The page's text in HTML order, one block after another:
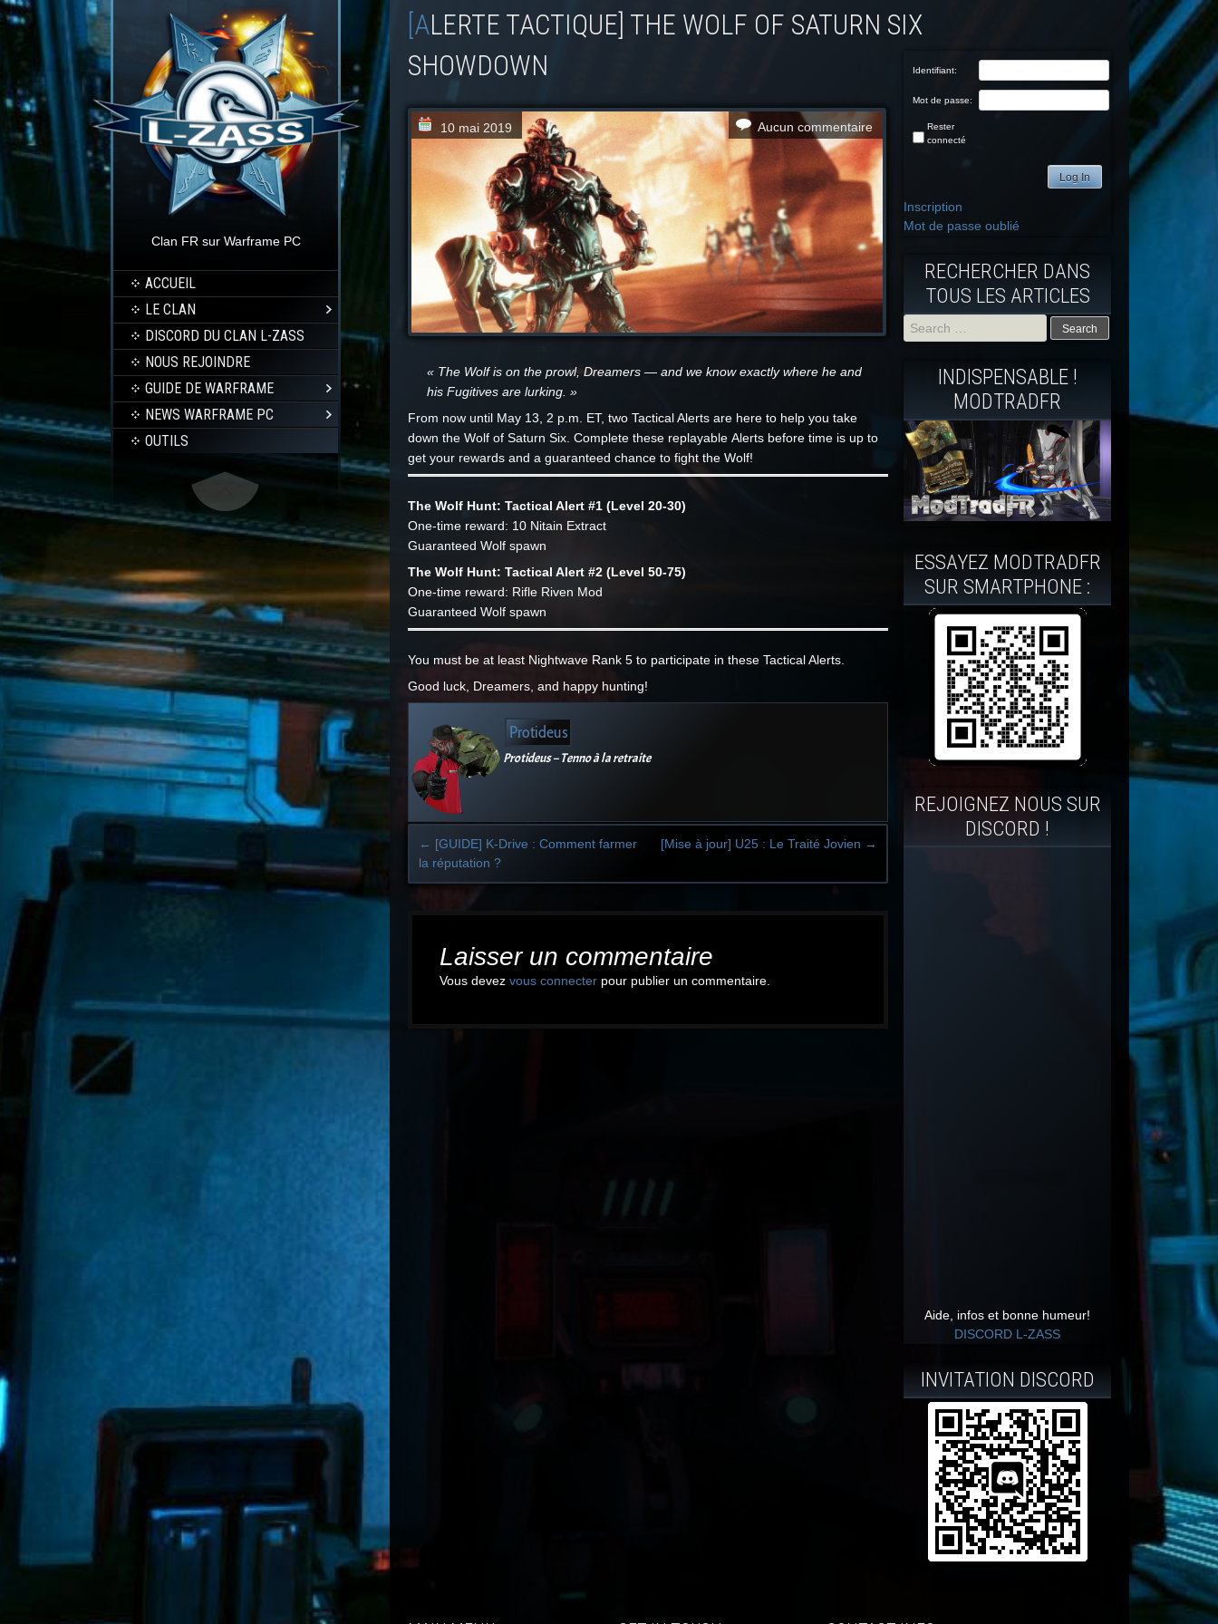
Clan FR sur Warframe PC
ACCUEIL
LE CLAN
DISCORD DU CLAN L-ZASS
NOUS REJOINDRE
GUIDE DE WARFRAME
NEWS WARFRAME PC
OUTILS
[ALERTE TACTIQUE] THE WOLF OF SATURN SIX
SHOWDOWN
10 mai 2019 Aucun commentaire
« The Wolf is on the prowl, Dreamers — and we know exactly where he and
his Fugitives are lurking. »
From now until May 13, 2 p.m. ET, two Tactical Alerts are here to help you take
down the Wolf of Saturn Six. Complete these replayable Alerts before time is up to
get your rewards and a guaranteed chance to fight the Wolf!
The Wolf Hunt: Tactical Alert #1 (Level 20-30)
One-time reward: 10 Nitain Extract
Guaranteed Wolf spawn
The Wolf Hunt: Tactical Alert #2 (Level 50-75)
One-time reward: Rifle Riven Mod
Guaranteed Wolf spawn
You must be at least Nightwave Rank 5 to participate in these Tactical Alerts.
Good luck, Dreamers, and happy hunting!
Protideus
Protideus – Tenno à la retraite
← [GUIDE] K-Drive : Comment farmer
la réputation ?
[Mise à jour] U25 : Le Traité Jovien →
Laisser un commentaire
Vous devez vous connecter pour publier un commentaire.
Identifiant:
Mot de passe:
Rester
connecté
Log In
Inscription
Mot de passe oublié
RECHERCHER DANS
TOUS LES ARTICLES
Search
for:
INDISPENSABLE !
MODTRADFR
ESSAYEZ MODTRADFR
SUR SMARTPHONE :
REJOIGNEZ NOUS SUR
DISCORD !
Aide, infos et bonne humeur!
DISCORD L-ZASS
INVITATION DISCORD